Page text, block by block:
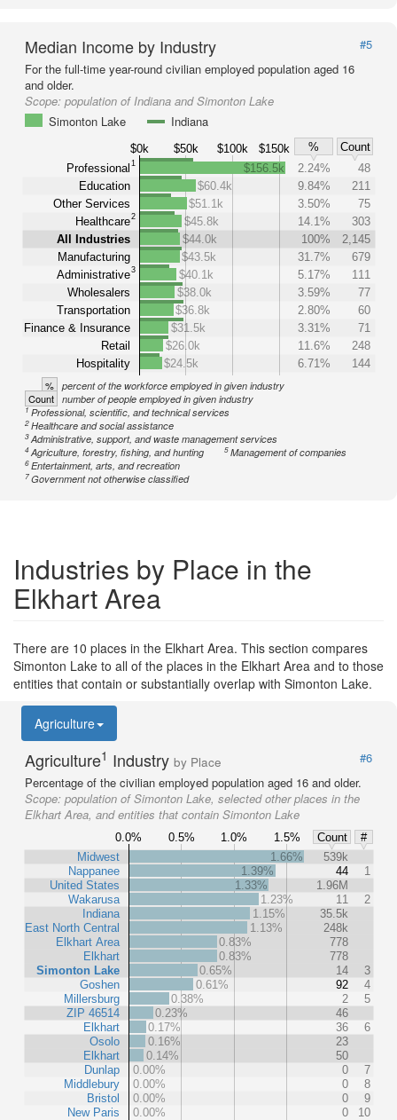
Median Income by Industry
#5
For the full-time year-round civilian employed population aged 16
and older.
Scope: population of Indiana and Simonton Lake
Simonton Lake
Indiana
$0k $50k $100k $150k %
Count
Professional 1
Education
Other Services
Healthcare2
All Industries
Manufacturing
Administrative3
Wholesalers
Transportation
Finance & Insurance
Retail
Hospitality
$156.5k 2.24%
48
$60.4k
9.84%
211
$51.1k
3.50%
75
$45.8k
14.1%
303
$44.0k
100%
2,145
$43.5k
31.7%
679
$40.1k
5.17%
111
$38.0k
3.59%
77
$36.8k
2.80%
60
$31.5k
3.31%
71
$26.0k
11.6%
248
$24.5k
6.71% 144
% percent of the workforce employed in given industry
Count number of people employed in given industry
1Professional, scientific, and technical services
2Healthcare and social assistance
3Administrative, support, and waste management services
4Agriculture, forestry, fishing, and hunting 5Management of companies
6Entertainment, arts, and recreation
7Government not otherwise classified
Industries by Place in the
Elkhart Area
There are 10 places in the Elkhart Area. This section compares
Simonton Lake to all of the places in the Elkhart Area and to those
entities that contain or substantially overlap with Simonton Lake.
Agriculture
Agriculture1 Industry by Place
#6
Percentage of the civilian employed population aged 16 and older.
Scope: population of Simonton Lake, selected other places in the
Elkhart Area, and entities that contain Simonton Lake
0.0% 0.5% 1.0% 1.5% Count
#
Midwest
Nappanee
United States
Wakarusa
Indiana
East North Central
Elkhart Area
Elkhart
Simonton Lake
Goshen
Millersburg
ZIP 46514
Elkhart
Osolo
Elkhart
Dunlap
Middlebury
Bristol
New Paris
1.66%
539k
1.39%
44
1
1.33%
1.96M
1.23%
11
2
1.15%
35.5k
1.13%
248k
0.83%
778
0.83%
778
0.65%
14
3
0.61%
92
4
0.38%
2
5
0.23%
46
0.17%
36
6
0.16%
23
0.14%
50
0.00%
0
7
0.00%
0
8
0.00%
0
9
0.00%
0 10